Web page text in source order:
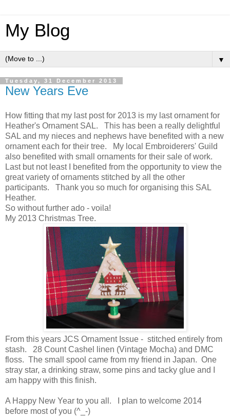
My Blog
▼
Tuesday, 31 December 2013
New Years Eve
How fitting that my last post for 2013 is my last ornament for
Heather's Ornament SAL. This has been a really delightful
SAL and my nieces and nephews have benefited with a new
ornament each for their tree. My local Embroiderers' Guild
also benefited with small ornaments for their sale of work.
Last but not least I benefited from the opportunity to view the
great variety of ornaments stitched by all the other
participants. Thank you so much for organising this SAL
Heather.
So without further ado - voila!
My 2013 Christmas Tree.
From this years JCS Ornament Issue - stitched entirely from
stash. 28 Count Cashel linen (Vintage Mocha) and DMC
floss. The small spool came from my friend in Japan. One
stray star, a drinking straw, some pins and tacky glue and I
am happy with this finish.
A Happy New Year to you all. I plan to welcome 2014
before most of you (^_-)